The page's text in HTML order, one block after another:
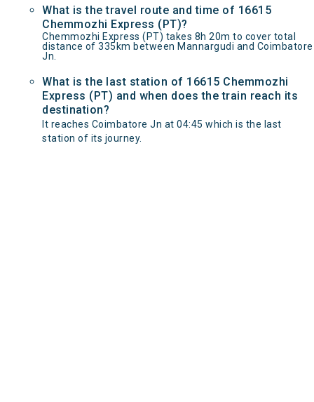
What is the travel route and time of 16615
Chemmozhi Express (PT)?
Chemmozhi Express (PT) takes 8h 20m to cover total
distance of 335km between Mannargudi and Coimbatore
Jn.
What is the last station of 16615 Chemmozhi
Express (PT) and when does the train reach its
destination?
It reaches Coimbatore Jn at 04:45 which is the last
station of its journey.